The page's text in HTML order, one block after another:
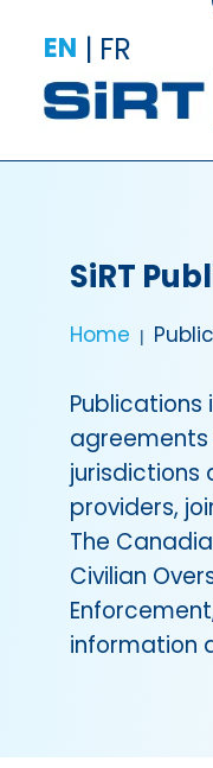
EN | FR
SiRT
Home
Publications
agreements
jurisdictions
providers,
The
Civilian
information